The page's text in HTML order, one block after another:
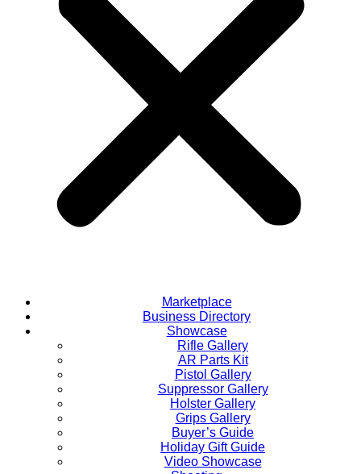
Marketplace
Business Directory
Showcase
Rifle Gallery
AR Parts Kit
Pistol Gallery
Suppressor Gallery
Holster Gallery
Grips Gallery
Buyer’s Guide
Holiday Gift Guide
Video Showcase